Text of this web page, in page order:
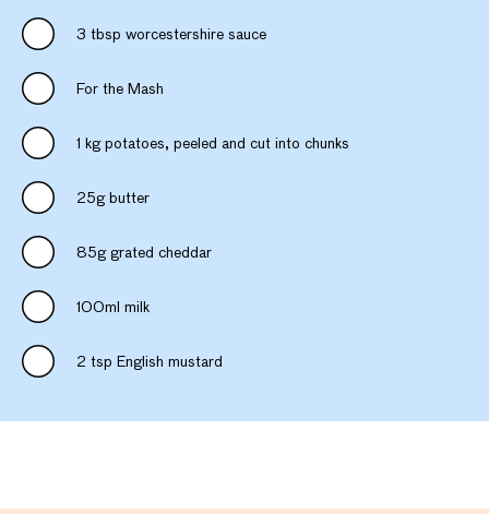
3 tbsp worcestershire sauce
For the Mash
1 kg potatoes, peeled and cut into chunks
25g butter
85g grated cheddar
100ml milk
2 tsp English mustard